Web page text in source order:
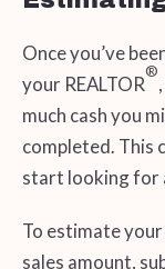
Once you’ve
your REALTOR
®
much cash you
completed. This
start looking for
To estimate
sales amount,